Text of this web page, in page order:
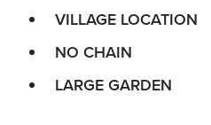
VILLAGE LOCATION
NO CHAIN
LARGE GARDEN